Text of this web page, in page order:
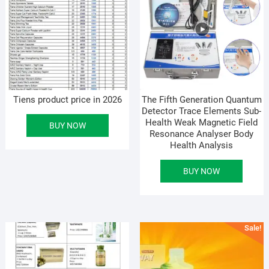
Tiens product price in 2026
BUY NOW
The Fifth Generation Quantum
Detector Trace Elements Sub-
Health Weak Magnetic Field
Resonance Analyser Body
Health Analysis
BUY NOW
Sale!